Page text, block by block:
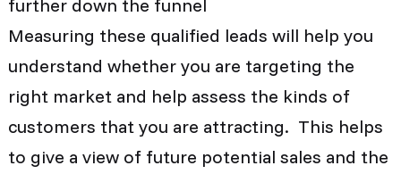
further down the funnel
Measuring these qualified leads will help you
understand whether you are targeting the
right market and help assess the kinds of
customers that you are attracting. This helps
to give a view of future potential sales and the